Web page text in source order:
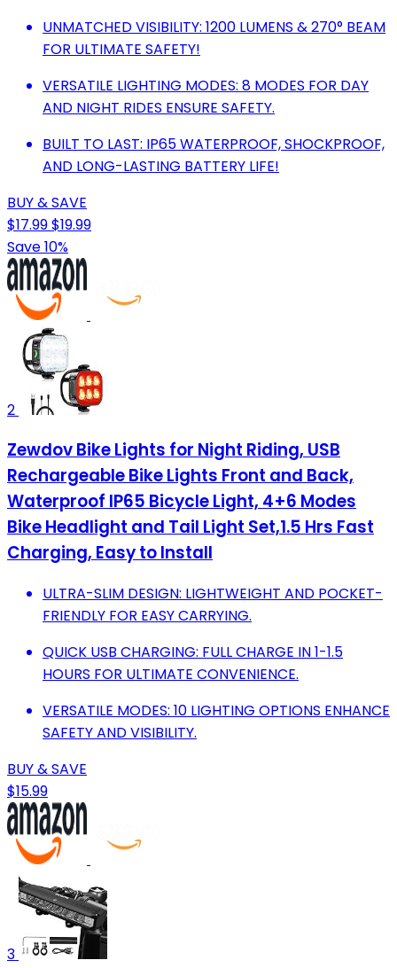
UNMATCHED VISIBILITY: 1200 LUMENS & 270° BEAM
FOR ULTIMATE SAFETY!
VERSATILE LIGHTING MODES: 8 MODES FOR DAY
AND NIGHT RIDES ENSURE SAFETY.
BUILT TO LAST: IP65 WATERPROOF, SHOCKPROOF,
AND LONG-LASTING BATTERY LIFE!
BUY & SAVE
$17.99$19.99
Save 10%
2
Zewdov Bike Lights for Night Riding, USB
Rechargeable Bike Lights Front and Back,
Waterproof IP65 Bicycle Light, 4+6 Modes
Bike Headlight and Tail Light Set,1.5 Hrs Fast
Charging, Easy to Install
ULTRA-SLIM DESIGN: LIGHTWEIGHT AND POCKET-
FRIENDLY FOR EASY CARRYING.
QUICK USB CHARGING: FULL CHARGE IN 1-1.5
HOURS FOR ULTIMATE CONVENIENCE.
VERSATILE MODES: 10 LIGHTING OPTIONS ENHANCE
SAFETY AND VISIBILITY.
BUY & SAVE
$15.99
3